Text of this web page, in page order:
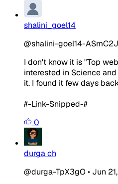
shalini_goel14
@shalini-goel14-ASmC2J
I don't know it is "Top
interested in Science
it. I found it few days
#-Link-Snipped-#
0
durga ch
@durga-TpX3gO • Jun